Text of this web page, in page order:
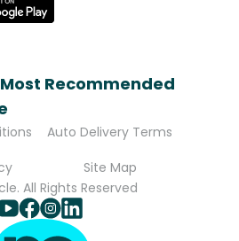
Recommended
Auto Delivery Terms
Site Map
All Rights Reserved